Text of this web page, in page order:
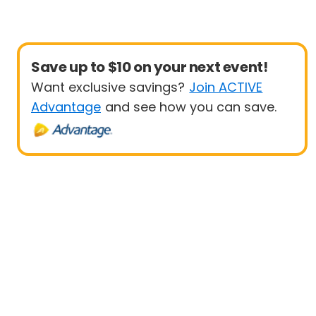
Save up to $10 on your next event!
Want exclusive savings? Join ACTIVE
Advantage and see how you can save.